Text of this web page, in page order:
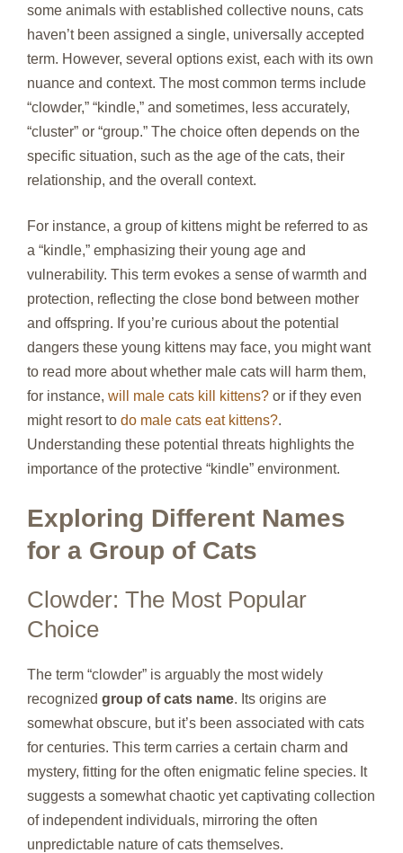
some animals with established collective nouns, cats
haven’t been assigned a single, universally accepted
term. However, several options exist, each with its own
nuance and context. The most common terms include
“clowder,” “kindle,” and sometimes, less accurately,
“cluster” or “group.” The choice often depends on the
specific situation, such as the age of the cats, their
relationship, and the overall context.
For instance, a group of kittens might be referred to as
a “kindle,” emphasizing their young age and
vulnerability. This term evokes a sense of warmth and
protection, reflecting the close bond between mother
and offspring. If you’re curious about the potential
dangers these young kittens may face, you might want
to read more about whether male cats will harm them,
for instance, will male cats kill kittens? or if they even
might resort to do male cats eat kittens?.
Understanding these potential threats highlights the
importance of the protective “kindle” environment.
Exploring Different Names
for a Group of Cats
Clowder: The Most Popular
Choice
The term “clowder” is arguably the most widely
recognized group of cats name. Its origins are
somewhat obscure, but it’s been associated with cats
for centuries. This term carries a certain charm and
mystery, fitting for the often enigmatic feline species. It
suggests a somewhat chaotic yet captivating collection
of independent individuals, mirroring the often
unpredictable nature of cats themselves.